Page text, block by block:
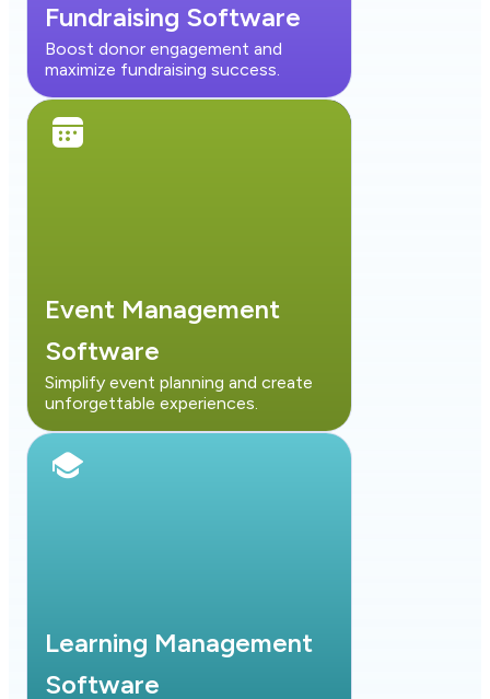
Fundraising Software
Boost donor engagement and
maximize fundraising success.
Event Management
Software
Simplify event planning and create
unforgettable experiences.
Learning Management
Software